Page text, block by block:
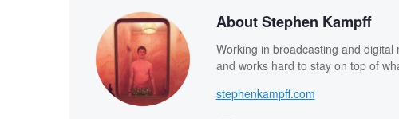
About Stephen Kampff
Working in broadcasting and
and works hard to stay on top of
stephenkampff.com